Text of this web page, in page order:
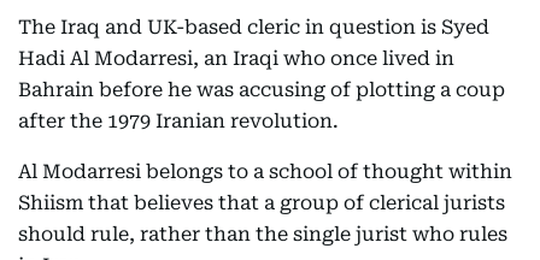
The Iraq and UK-based cleric in question is Syed
Hadi Al Modarresi, an Iraqi who once lived in
Bahrain before he was accusing of plotting a coup
after the 1979 Iranian revolution.
Al Modarresi belongs to a school of thought within
Shiism that believes that a group of clerical jurists
should rule, rather than the single jurist who rules